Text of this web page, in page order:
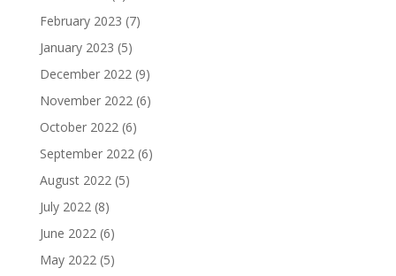
February 2023 (7)
January 2023 (5)
December 2022(9)
November 2022(6)
October 2022(6)
September 2022(6)
August 2022(5)
July 2022(8)
June 2022(6)
May 2022(5)